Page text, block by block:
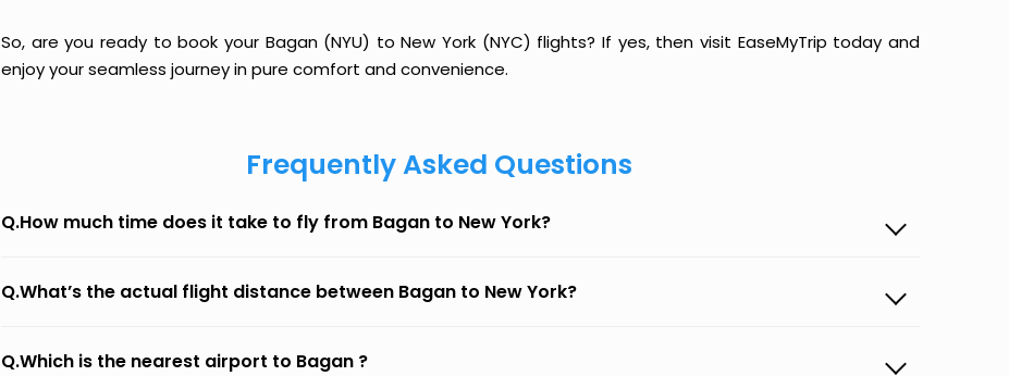
So, are you ready to book your Bagan (NYU) to New York (NYC) flights? If yes, then visit EaseMyTrip today and
enjoy your seamless journey in pure comfort and convenience.
Frequently Asked Questions
Q.How much time does it take to fly from Bagan to New York?
Q.What’s the actual flight distance between Bagan to New York?
Q.Which is the nearest airport to Bagan ?